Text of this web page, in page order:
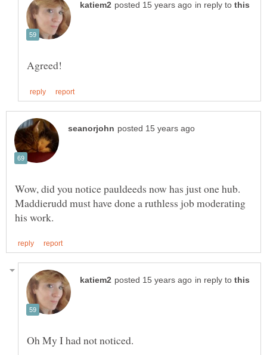
in reply to
Wow, did you notice pauldeeds now has just one hub.
Maddierudd must have done a ruthless job moderating
in reply to